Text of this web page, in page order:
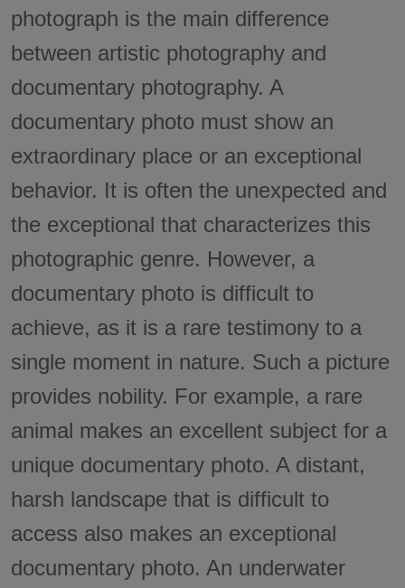
photograph is the main difference
between artistic photography and
documentary photography. A
documentary photo must show an
extraordinary place or an exceptional
behavior. It is often the unexpected and
the exceptional that characterizes this
photographic genre. However, a
documentary photo is difficult to
achieve, as it is a rare testimony to a
single moment in nature. Such a picture
provides nobility. For example, a rare
animal makes an excellent subject for a
unique documentary photo. A distant,
harsh landscape that is difficult to
access also makes an exceptional
documentary photo. An underwater